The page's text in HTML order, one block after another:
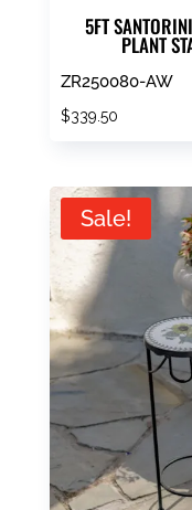
5FT
PLANT
ZR250080-AW
$339.50
Sale!